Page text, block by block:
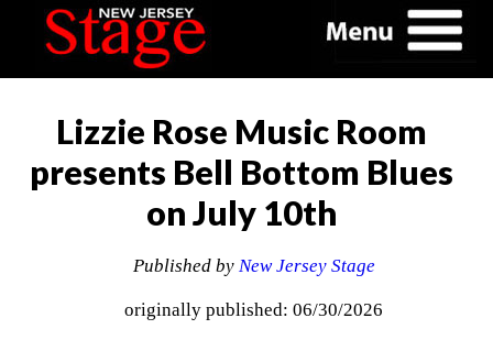
Lizzie Rose Music Room
presents Bell Bottom Blues
on July 10th
Published by New Jersey Stage
originally published: 06/30/2026